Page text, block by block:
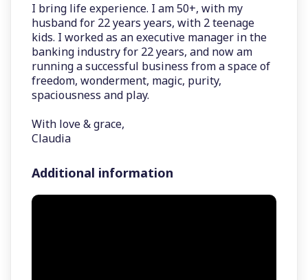
I bring life experience. I am 50+, with my
husband for 22 years years, with 2 teenage
kids. I worked as an executive manager in the
banking industry for 22 years, and now am
running a successful business from a space of
freedom, wonderment, magic, purity,
spaciousness and play.
With love & grace,
Claudia
Additional information